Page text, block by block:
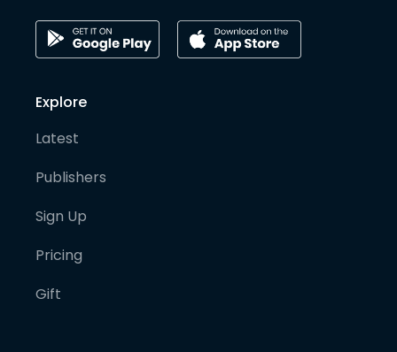
Explore
Latest
Publishers
Sign Up
Pricing
Gift